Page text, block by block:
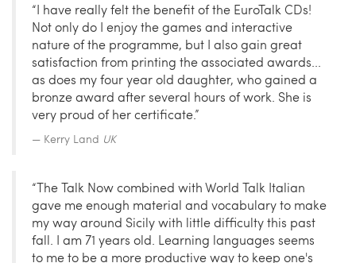
“I have really felt the benefit of the EuroTalk CDs!
Not only do I enjoy the games and interactive
nature of the programme, but I also gain great
satisfaction from printing the associated awards...
as does my four year old daughter, who gained a
bronze award after several hours of work. She is
very proud of her certificate.”
Kerry Land UK
“The Talk Now combined with World Talk Italian
gave me enough material and vocabulary to make
my way around Sicily with little difficulty this past
fall. I am 71 years old. Learning languages seems
to me to be a more productive way to keep one's